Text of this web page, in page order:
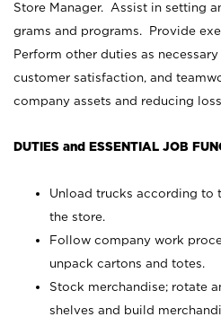
Store Manager. Assist in setting
grams and programs. Provide
Perform other duties as
customer satisfaction, and
company assets and reducing
DUTIES and ESSENTIAL JOB
Unload trucks according to
the store.
Follow company work
unpack cartons and totes.
Stock merchandise; rotate
shelves and build